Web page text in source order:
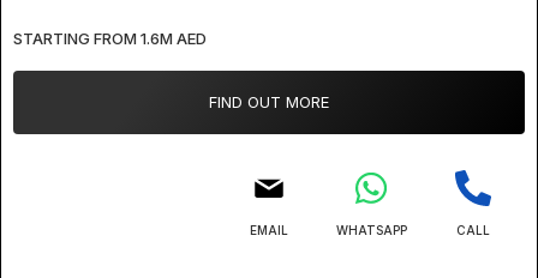
STARTING FROM 1.6M AED
FIND OUT MORE
EMAIL WHATSAPP CALL